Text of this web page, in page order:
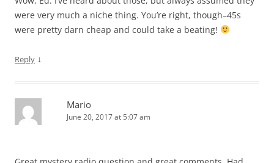
were very much a niche thing. You’re right, though–45s
were pretty darn cheap and could take a beating!
Reply ↓
Mario
June 20, 2017 at 5:07 am